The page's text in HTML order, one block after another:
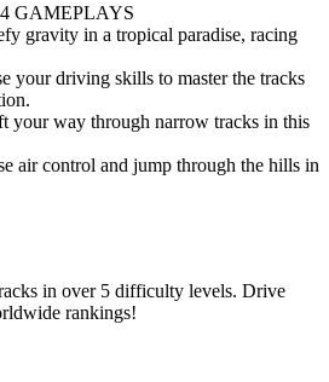
GAMEPLAYS
gravity in a tropical paradise, racing
your driving skills to master the tracks
your way through narrow tracks in this
air control and jump through the hills in
in over 5 difficulty levels. Drive
rankings!